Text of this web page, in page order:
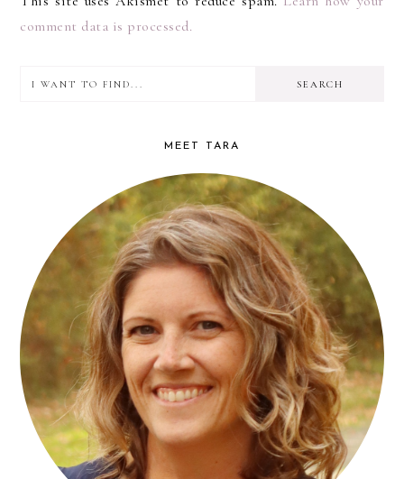
comment data is processed.
PRIMARY
find...
MEET TARA